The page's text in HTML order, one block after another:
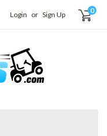
Login or Sign Up 0